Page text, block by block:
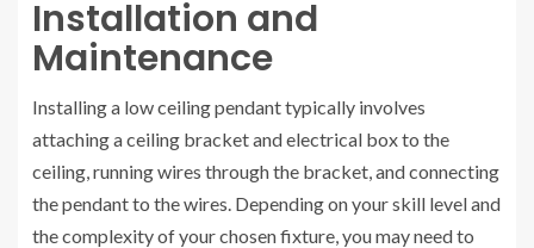
Installation and
Maintenance
Installing a low ceiling pendant typically involves
attaching a ceiling bracket and electrical box to the
ceiling, running wires through the bracket, and connecting
the pendant to the wires. Depending on your skill level and
the complexity of your chosen fixture, you may need to